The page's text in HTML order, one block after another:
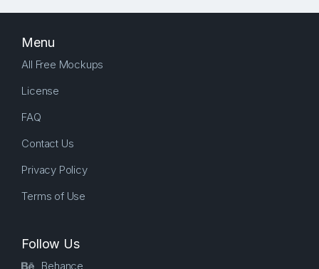
Menu
All Free Mockups
License
FAQ
Contact Us
Privacy Policy
Terms of Use
Follow Us
Behance